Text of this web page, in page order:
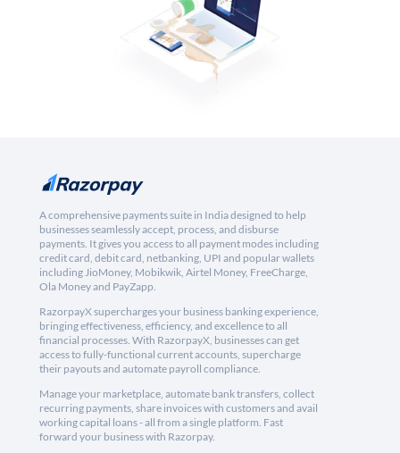
A comprehensive payments suite in India designed to help
businesses seamlessly accept, process, and disburse
payments. It gives you access to all payment modes including
credit card, debit card, netbanking, UPI and popular wallets
including JioMoney, Mobikwik, Airtel Money, FreeCharge,
Ola Money and PayZapp.
RazorpayX supercharges your business banking experience,
bringing effectiveness, efficiency, and excellence to all
financial processes. With RazorpayX, businesses can get
access to fully-functional current accounts, supercharge
their payouts and automate payroll compliance.
Manage your marketplace, automate bank transfers, collect
recurring payments, share invoices with customers and avail
working capital loans - all from a single platform. Fast
forward your business with Razorpay.